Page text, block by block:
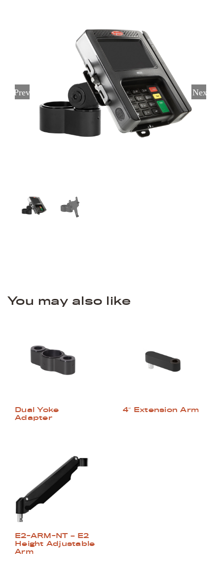
Previous Next
You may also like
Dual Yoke
Adapter
4″ Extension Arm
E2-ARM-NT – E2
Height Adjustable
Arm